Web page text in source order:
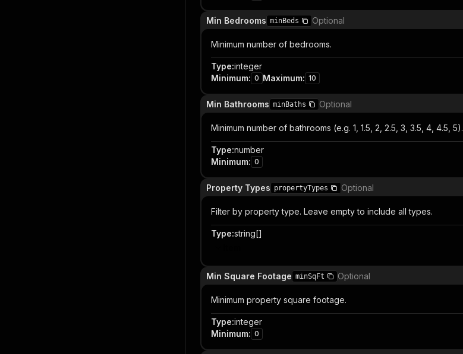
Min Bedrooms minBeds Optional
Minimum number of bedrooms.
Type:integer
Minimum: 0 Maximum: 10
Min Bathrooms minBaths Optional
Minimum number of bathrooms (e.g. 1, 1.5, 2, 2.5, 3, 3.5, 4, 4.5, 5).
Type:number
Minimum: 0
Property Types propertyTypes Optional
Filter by property type. Leave empty to include all types.
Type:string[]
Min Square Footage minSqFt Optional
Minimum property square footage.
Type:integer
Minimum: 0